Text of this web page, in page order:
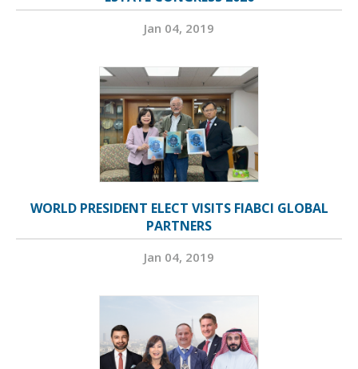
Jan 04, 2019
WORLD PRESIDENT ELECT VISITS FIABCI GLOBAL
PARTNERS
Jan 04, 2019